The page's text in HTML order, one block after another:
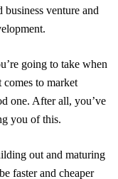
business venture and
going to take when
to market
one. After all, you’ve
you of this.
out and maturing
faster and cheaper